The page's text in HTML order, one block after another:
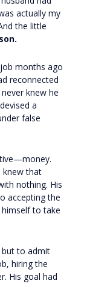
actually my
the little
months ago
reconnected
knew he
a
false
knew that
nothing. His
accepting the
to take
but to admit
hiring the
His goal had